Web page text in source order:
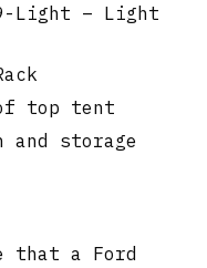
Light – Light
top tent
and storage
that a Ford